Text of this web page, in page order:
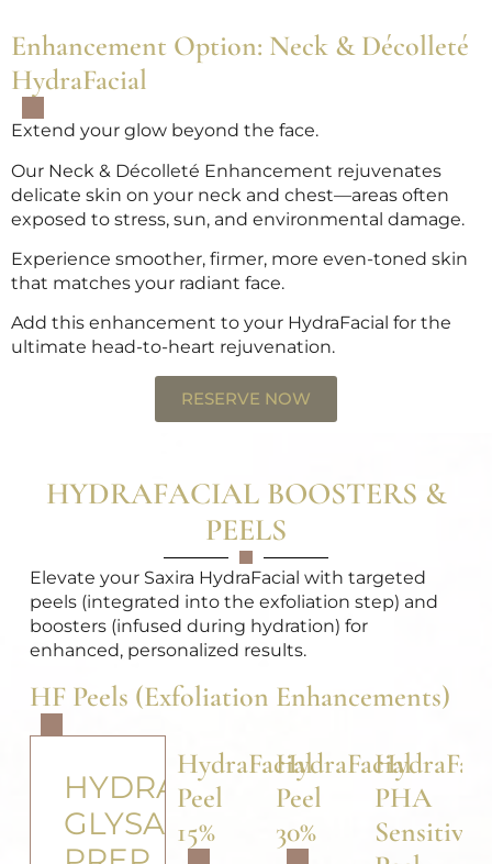
Enhancement Option: Neck & Décolleté
HydraFacial
Extend your glow beyond the face.
Our Neck & Décolleté Enhancement rejuvenates
delicate skin on your neck and chest—areas often
exposed to stress, sun, and environmental damage.
Experience smoother, firmer, more even-toned skin
that matches your radiant face.
Add this enhancement to your HydraFacial for the
ultimate head-to-heart rejuvenation.
RESERVE NOW
HYDRAFACIAL BOOSTERS &
PEELS
Elevate your Saxira HydraFacial with targeted
peels (integrated into the exfoliation step) and
boosters (infused during hydration) for
enhanced, personalized results.
HF Peels (Exfoliation Enhancements)
HYDRAFACIAL
GLYSAL
HydraFacial
Peel
15%
HydraFacial
Peel
30%
PHA
Sensitive